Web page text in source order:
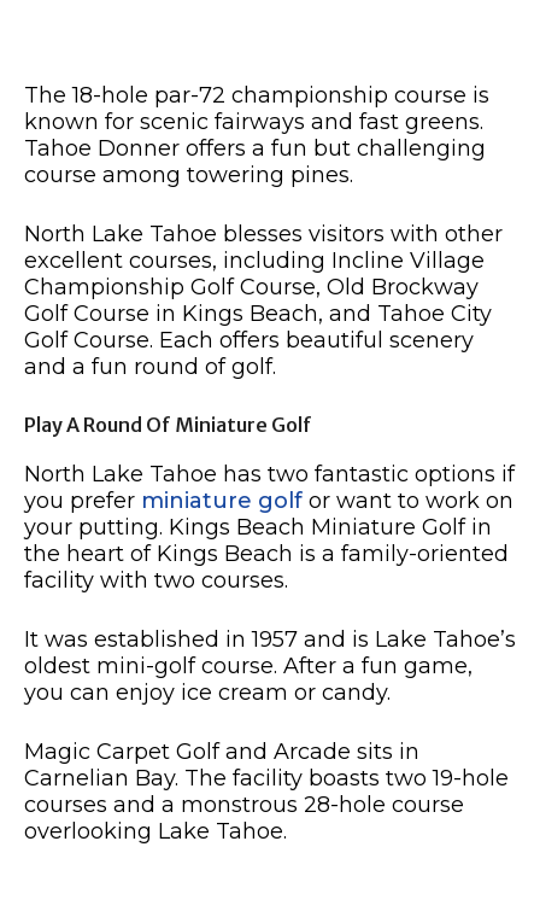
The 18-hole par-72 championship course is
known for scenic fairways and fast greens.
Tahoe Donner offers a fun but challenging
course among towering pines.
North Lake Tahoe blesses visitors with other
excellent courses, including Incline Village
Championship Golf Course, Old Brockway
Golf Course in Kings Beach, and Tahoe City
Golf Course. Each offers beautiful scenery
and a fun round of golf.
Play A Round Of Miniature Golf
North Lake Tahoe has two fantastic options if
you prefer miniature golf or want to work on
your putting. Kings Beach Miniature Golf in
the heart of Kings Beach is a family-oriented
facility with two courses.
It was established in 1957 and is Lake Tahoe’s
oldest mini-golf course. After a fun game,
you can enjoy ice cream or candy.
Magic Carpet Golf and Arcade sits in
Carnelian Bay. The facility boasts two 19-hole
courses and a monstrous 28-hole course
overlooking Lake Tahoe.